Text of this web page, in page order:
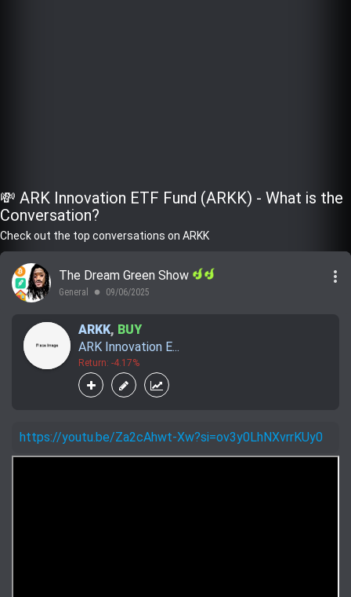
💸 ARK Innovation ETF Fund (ARKK) - What is the
Conversation?
Check out the top conversations on ARKK
The Dream Green Show
General lens 09/06/2025
more_vert
ARKK, BUY
ARK Innovation E...
Return: -4.17%
https://youtu.be/Za2cAhwt-Xw?si=ov3y0LhNXvrrKUy0